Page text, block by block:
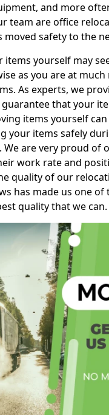
and more
team are office
moved safety to the
yourself may
as you are at
As experts, we
that your
items yourself
your items safely
We are very proud
work rate and
quality of our
has made us one
quality that we can.